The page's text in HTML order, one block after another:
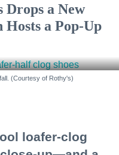
Drops a New
Hosts a Pop-Up
(Courtesy of Rothy's)
loafer-clog